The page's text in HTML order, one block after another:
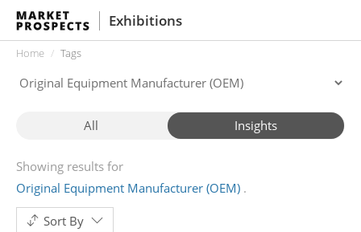
Exhibitions
Home Tags
All Insights
Showing results for
Original Equipment Manufacturer (OEM)
Sort By